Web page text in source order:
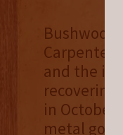
and the
in October
metal golf